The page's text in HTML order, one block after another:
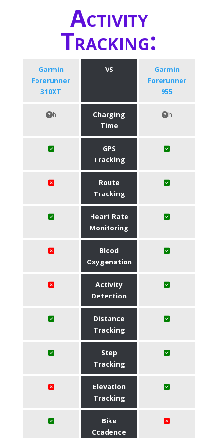
Activity
Tracking:
Garmin
Forerunner
310XT
VS
Garmin
Forerunner
955
h
Charging
Time
h
GPS
Tracking
Route
Tracking
Heart Rate
Monitoring
Blood
Oxygenation
Activity
Detection
Distance
Tracking
Step
Tracking
Elevation
Tracking
Bike
Ccadence